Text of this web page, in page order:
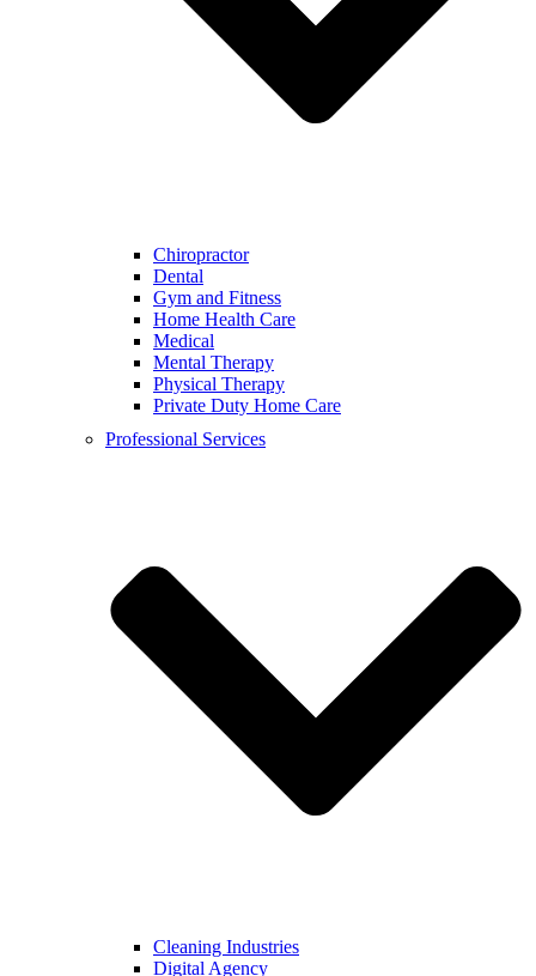
Chiropractor
Dental
Gym and Fitness
Home Health Care
Medical
Mental Therapy
Physical Therapy
Private Duty Home Care
Professional Services
Cleaning Industries
Digital Agency